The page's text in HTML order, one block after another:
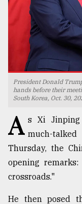
Top
agrochemical
company
to
expl
..
Sylhet
the
President Donald
hands before their
South Korea, Oct. 30,
A s Xi Jinping
much-
Thursday, the
opening
crossroads."
He then posed